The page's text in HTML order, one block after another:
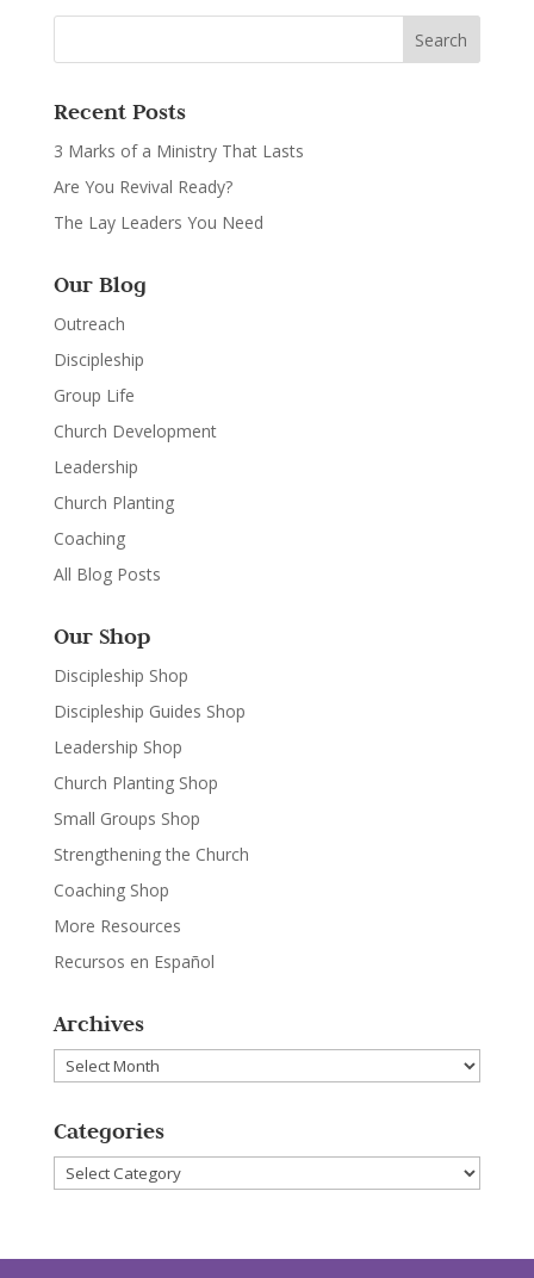
Recent Posts
3 Marks of a Ministry That Lasts
Are You Revival Ready?
The Lay Leaders You Need
Our Blog
Outreach
Discipleship
Group Life
Church Development
Leadership
Church Planting
Coaching
All Blog Posts
Our Shop
Discipleship Shop
Discipleship Guides Shop
Leadership Shop
Church Planting Shop
Small Groups Shop
Strengthening the Church
Coaching Shop
More Resources
Recursos en Español
Archives
Archives
Categories
Categories